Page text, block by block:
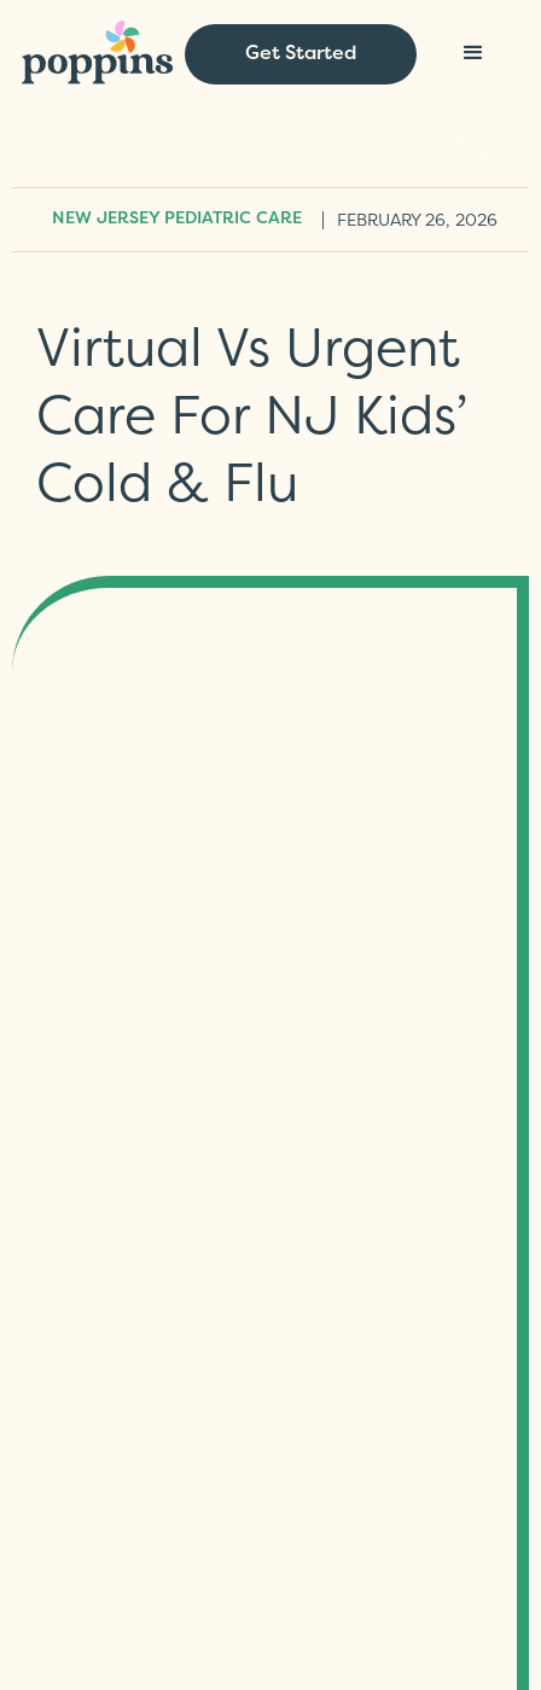
Get Started
NEW JERSEY PEDIATRIC CARE FEBRUARY 26, 2026
Virtual Vs Urgent
Care For NJ Kids’
Cold & Flu